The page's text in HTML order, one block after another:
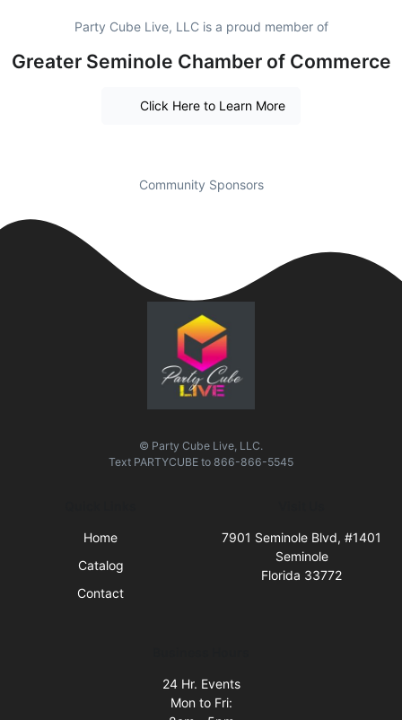
Party Cube Live, LLC is a proud member of
Greater Seminole Chamber of Commerce
Click Here to Learn More
Community Sponsors
© Party Cube Live, LLC.
Text PARTYCUBE to 866-866-5545
Home
Catalog
Contact
7901 Seminole Blvd, #1401
Seminole
Florida 33772
24 Hr. Events
Mon to Fri: